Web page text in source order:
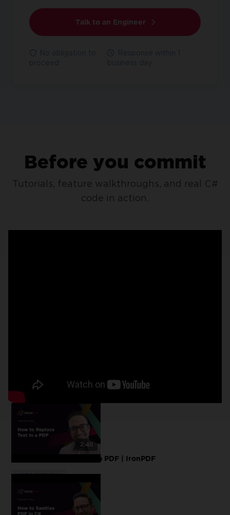
Talk to an Engineer
Before you commit
Tutorials, feature walkthroughs, and real C#
code in action.
2:48
How to Replace Text in a PDF | IronPDF
VIDEO TUTORIAL